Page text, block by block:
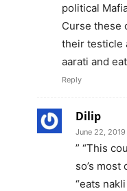
political
Curse these
their testicle
aarati and
Reply
Dilip
June 22,
” “This
so’s
“eats